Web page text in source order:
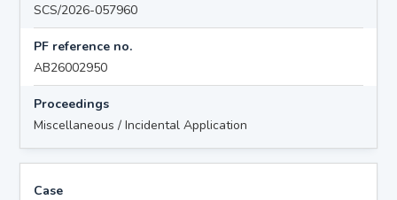
SCS/2026-057960
PF reference no.
AB26002950
Proceedings
Miscellaneous / Incidental Application
Case